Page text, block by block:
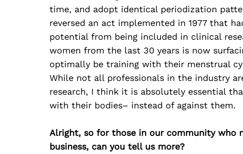
time, and adopt identical periodization
reversed an act implemented in 1977 that
potential from being included in clinical
women from the last 30 years is now
optimally be training with their menstrual
While not all professionals in the industry
research, I think it is absolutely essential
with their bodies– instead of against them.
Alright, so for those in our community who
business, can you tell us more?